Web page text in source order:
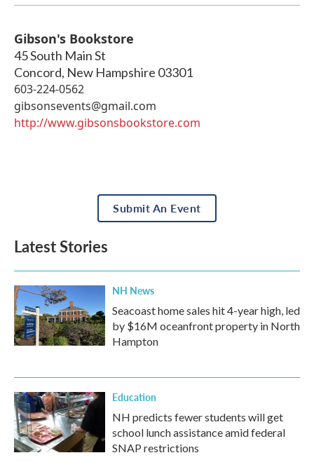
Gibson's Bookstore
45 South Main St
Concord, New Hampshire 03301
603-224-0562
gibsonsevents@gmail.com
http://www.gibsonsbookstore.com
Submit An Event
Latest Stories
NH News
Seacoast home sales hit 4-year high, led
by $16M oceanfront property in North
Hampton
Education
NH predicts fewer students will get
school lunch assistance amid federal
SNAP restrictions